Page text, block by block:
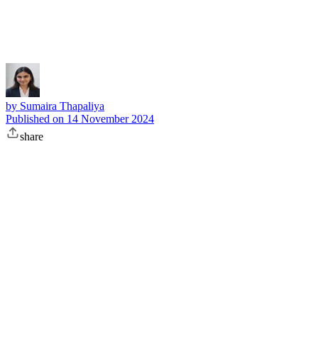
by Sumaira Thapaliya
Published on 14 November 2024
share